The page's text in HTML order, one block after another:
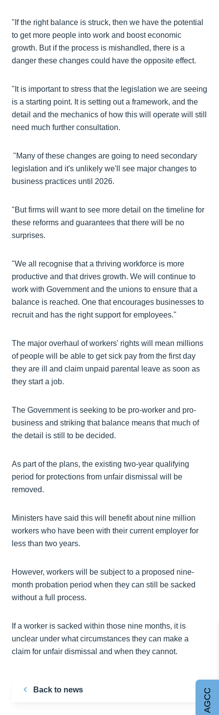
"If the right balance is struck, then we have the potential
to get more people into work and boost economic
growth. But if the process is mishandled, there is a
danger these changes could have the opposite effect.
"It is important to stress that the legislation we are seeing
is a starting point. It is setting out a framework, and the
detail and the mechanics of how this will operate will still
need much further consultation.
"Many of these changes are going to need secondary
legislation and it's unlikely we'll see major changes to
business practices until 2026.
"But firms will want to see more detail on the timeline for
these reforms and guarantees that there will be no
surprises.
"We all recognise that a thriving workforce is more
productive and that drives growth. We will continue to
work with Government and the unions to ensure that a
balance is reached. One that encourages businesses to
recruit and has the right support for employees."
The major overhaul of workers' rights will mean millions
of people will be able to get sick pay from the first day
they are ill and claim unpaid parental leave as soon as
they start a job.
The Government is seeking to be pro-worker and pro-
business and striking that balance means that much of
the detail is still to be decided.
As part of the plans, the existing two-year qualifying
period for protections from unfair dismissal will be
removed.
Ministers have said this will benefit about nine million
workers who have been with their current employer for
less than two years.
However, workers will be subject to a proposed nine-
month probation period when they can still be sacked
without a full process.
If a worker is sacked within those nine months, it is
unclear under what circumstances they can make a
claim for unfair dismissal and when they cannot.
Back to news